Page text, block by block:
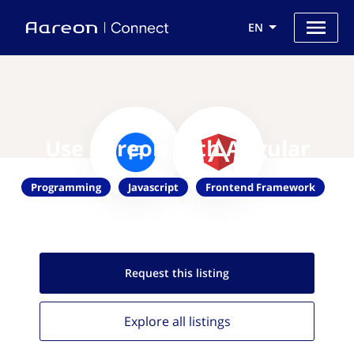
EN
Use Aareon with Angular
Programming Javascript Frontend Framework
Request this listing
Explore all listings